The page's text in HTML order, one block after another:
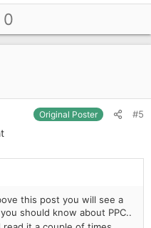
0
Original Poster #5
this post you will see a
should know about PPC..